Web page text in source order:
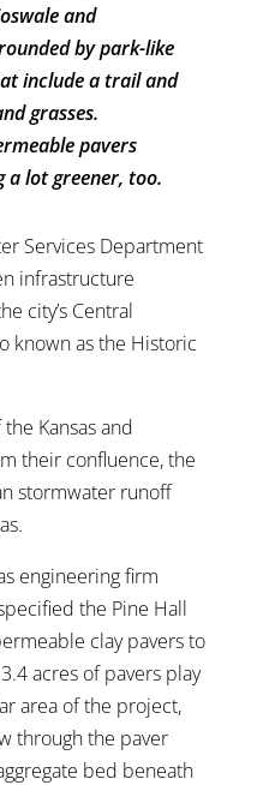
and
by park-like
include a trail and
grasses.
pavers
a lot greener, too.
Services Department
infrastructure
city’s Central
known as the Historic
Kansas and
their confluence, the
stormwater runoff
engineering firm
the Pine Hall
clay pavers to
acres of pavers play
area of the project,
through the paver
bed beneath